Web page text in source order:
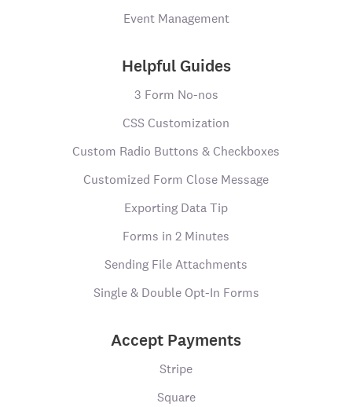
Event Management
Helpful Guides
3 Form No-nos
CSS Customization
Custom Radio Buttons & Checkboxes
Customized Form Close Message
Exporting Data Tip
Forms in 2 Minutes
Sending File Attachments
Single & Double Opt-In Forms
Accept Payments
Stripe
Square